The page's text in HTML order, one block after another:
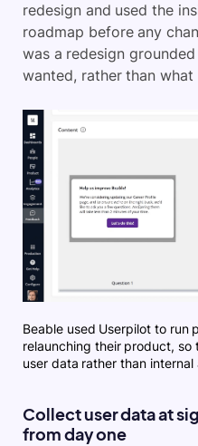
redesign and used the
roadmap before any
was a redesign
wanted, rather than what
Beable used Userpilot to run
relaunching their product,
user data rather than internal
Collect user data at
from day one